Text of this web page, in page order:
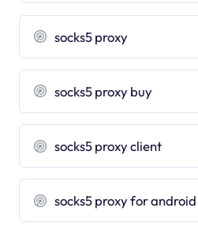
socks5 proxy
socks5 proxy buy
socks5 proxy client
socks5 proxy for android